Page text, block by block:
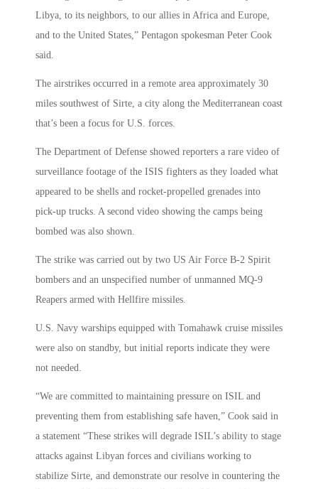
Libya, to its neighbors, to our allies in Africa and Europe,
and to the United States,” Pentagon spokesman Peter Cook
said.
The airstrikes occurred in a remote area approximately 30
miles southwest of Sirte, a city along the Mediterranean coast
that’s been a focus for U.S. forces.
The Department of Defense showed reporters a rare video of
surveillance footage of the ISIS fighters as they loaded what
appeared to be shells and rocket-propelled grenades into
pick-up trucks. A second video showing the camps being
bombed was also shown.
The strike was carried out by two US Air Force B-2 Spirit
bombers and an unspecified number of unmanned MQ-9
Reapers armed with Hellfire missiles.
U.S. Navy warships equipped with Tomahawk cruise missiles
were also on standby, but initial reports indicate they were
not needed.
“We are committed to maintaining pressure on ISIL and
preventing them from establishing safe haven,” Cook said in
a statement “These strikes will degrade ISIL’s ability to stage
attacks against Libyan forces and civilians working to
stabilize Sirte, and demonstrate our resolve in countering the